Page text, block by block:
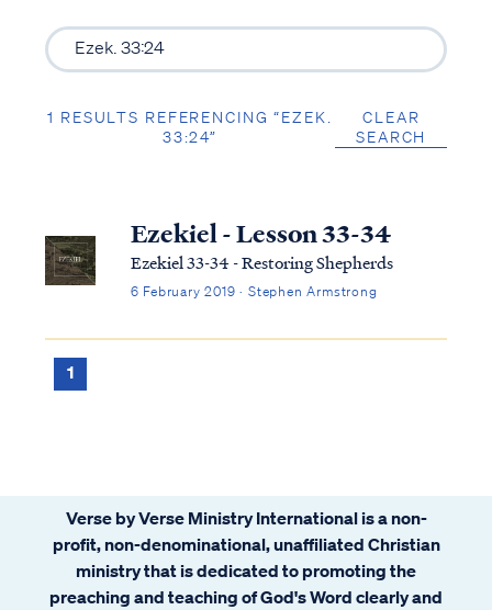
1 RESULTS REFERENCING “EZEK.
33:24”
CLEAR
SEARCH
Ezekiel - Lesson 33-34
Ezekiel 33-34 - Restoring Shepherds
6 February 2019 · Stephen Armstrong
1
Verse by Verse Ministry International is a non-
profit, non-denominational, unaffiliated Christian
ministry that is dedicated to promoting the
preaching and teaching of God's Word clearly and